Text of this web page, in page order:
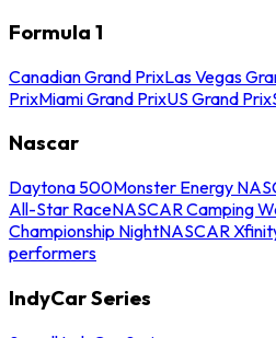
Formula 1
Canadian Grand PrixLas Vegas
PrixMiami Grand PrixUS Grand Prix
Nascar
Daytona 500Monster Energy
All-Star RaceNASCAR Camping
Championship NightNASCAR
performers
IndyCar Series